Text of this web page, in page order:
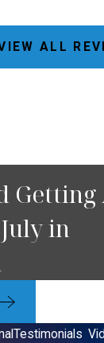
ALL
in
Testimonials